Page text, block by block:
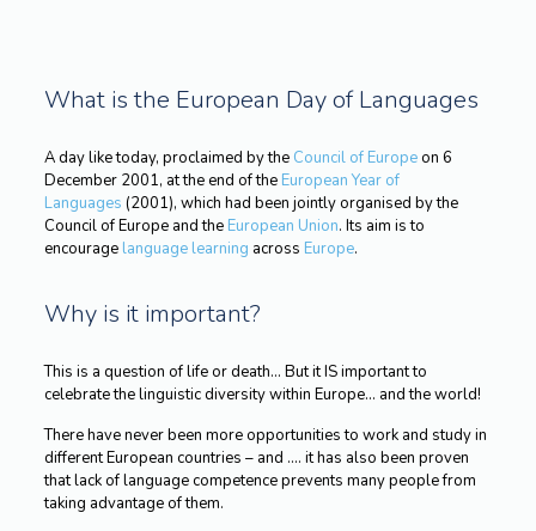
What is the European Day of Languages
A day like today, proclaimed by the Council of Europeon 6
December 2001, at the end of the European Year of
Languages (2001), which had been jointly organised by the
Council of Europe and the European Union. Its aim is to
encourage language learning across Europe.
Why is it important?
This is a question of life or death… But it IS important to
celebrate the linguistic diversity within Europe… and the world!
There have never been more opportunities to work and study in
different European countries – and …. it has also been proven
that lack of language competence prevents many people from
taking advantage of them.